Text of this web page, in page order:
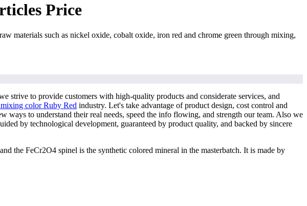
Price
materials such as nickel oxide, cobalt oxide, iron red and chrome green through mixing,
strive to provide customers with high-quality products and considerate services, and
color Ruby Red industry. Let's take advantage of product design, cost control and
ways to understand their real needs, speed the info flowing, and strength our team. Also we
by technological development, guaranteed by product quality, and backed by sincere
the FeCr2O4 spinel is the synthetic colored mineral in the masterbatch. It is made by